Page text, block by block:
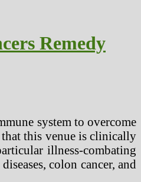
Remedy
system to overcome
that this venue is clinically
illness-combating
colon cancer, and